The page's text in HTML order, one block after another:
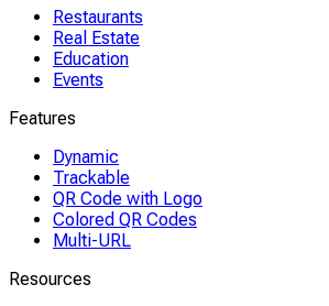
Restaurants
Real Estate
Education
Events
Features
Dynamic
Trackable
QR Code with Logo
Colored QR Codes
Multi-URL
Resources